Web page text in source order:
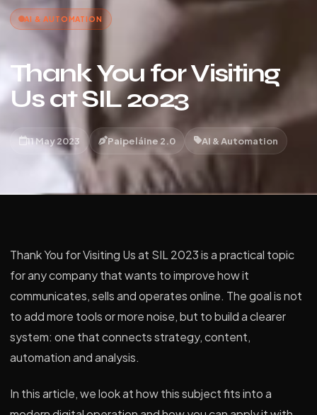
AI & AUTOMATION
Thank You for Visiting
Us at SIL 2023
11 May 2023 Paipeláine 2.0 AI & Automation
Thank You for Visiting Us at SIL 2023 is a practical topic
for any company that wants to improve how it
communicates, sells and operates online. The goal is not
to add more tools or more noise, but to build a clearer
system: one that connects strategy, content,
automation and analysis.
In this article, we look at how this subject fits into a